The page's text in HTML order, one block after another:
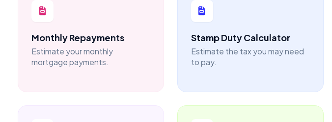
Monthly Repayments
Estimate your monthly
mortgage payments.
Stamp Duty Calculator
Estimate the tax you may need
to pay.